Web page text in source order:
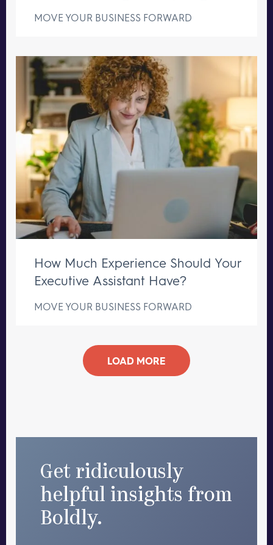
MOVE YOUR BUSINESS FORWARD
How Much Experience Should Your
Executive Assistant Have?
MOVE YOUR BUSINESS FORWARD
LOAD MORE
Get ridiculously
helpful insights from
Boldly.